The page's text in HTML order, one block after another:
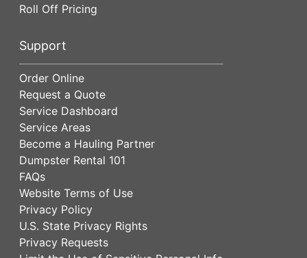
Roll Off Pricing
Support
Order Online
Request a Quote
Service Dashboard
Service Areas
Become a Hauling Partner
Dumpster Rental 101
FAQs
Website Terms of Use
Privacy Policy
U.S. State Privacy Rights
Privacy Requests